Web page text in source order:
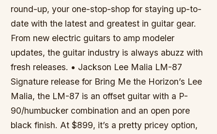
round-up, your one-stop-shop for staying up-to-
date with the latest and greatest in guitar gear.
From new electric guitars to amp modeler
updates, the guitar industry is always abuzz with
fresh releases. • Jackson Lee Malia LM-87
Signature release for Bring Me the Horizon’s Lee
Malia, the LM-87 is an offset guitar with a P-
90/humbucker combination and an open pore
black finish. At $899, it’s a pretty pricey option,